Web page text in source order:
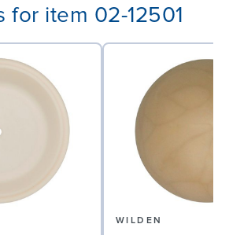
for item 02-12501
WILDEN